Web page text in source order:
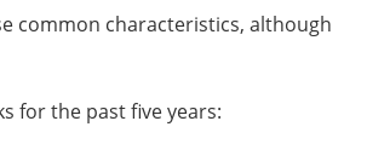
common characteristics, although
for the past five years: